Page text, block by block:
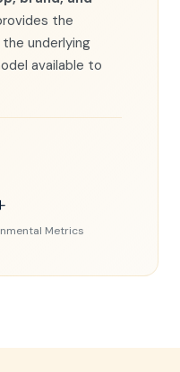
the
underlying
available to
Metrics